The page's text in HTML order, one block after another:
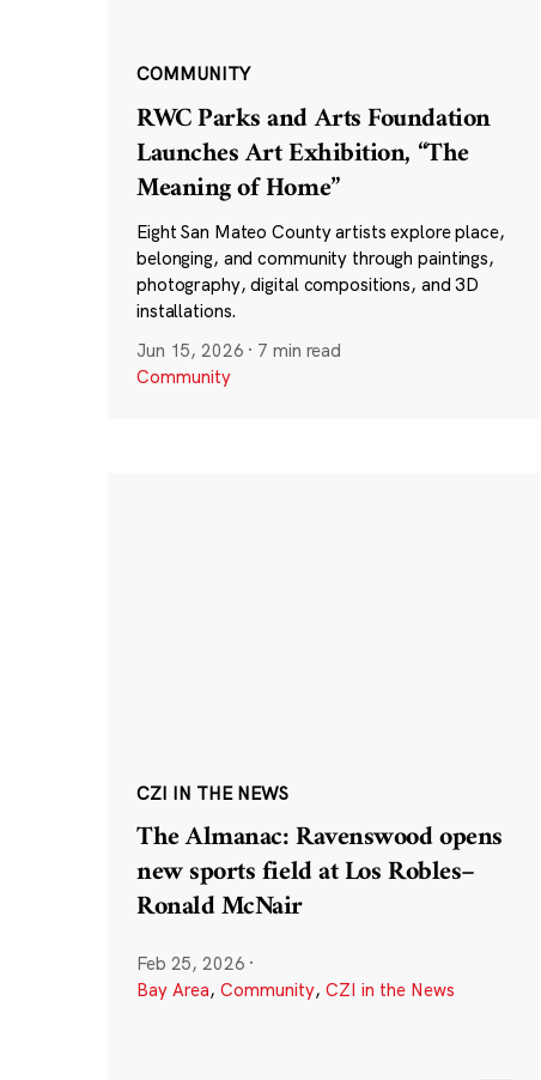
COMMUNITY
RWC Parks and Arts Foundation
Launches Art Exhibition, “The
Meaning of Home”
Eight San Mateo County artists explore place,
belonging, and community through paintings,
photography, digital compositions, and 3D
installations.
Jun 15, 2026 · 7 min read
Community
CZI IN THE NEWS
The Almanac: Ravenswood opens
new sports field at Los Robles–
Ronald McNair
Feb 25, 2026 ·
Bay Area, Community, CZI in the News